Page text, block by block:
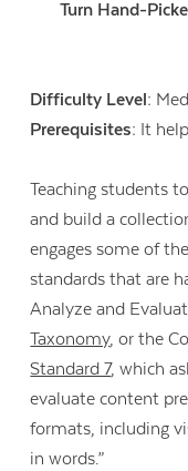
Turn Hand-
Difficulty Level:
Prerequisites: It
Teaching students
and build a
engages some of
standards that are
Analyze and
Taxonomy, or the
Standard 7, which
evaluate content
formats, including
in words.”